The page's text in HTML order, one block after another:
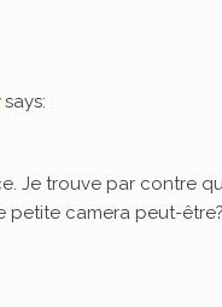
says:
Je trouve par contre
camera peut-être?